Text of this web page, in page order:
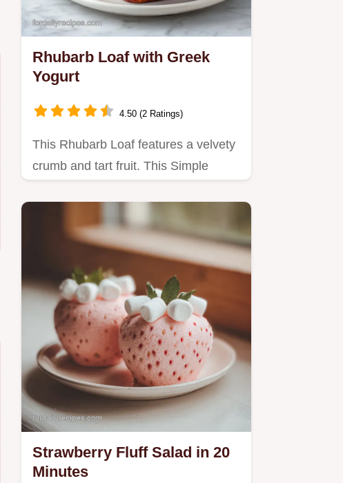
Rhubarb Loaf with Greek
Yogurt
4.50 (2 Ratings)
This Rhubarb Loaf features a velvety
crumb and tart fruit. This Simple
Strawberry Fluff Salad in 20
Minutes